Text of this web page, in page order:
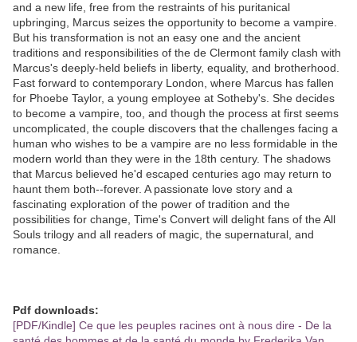
and a new life, free from the restraints of his puritanical
upbringing, Marcus seizes the opportunity to become a vampire.
But his transformation is not an easy one and the ancient
traditions and responsibilities of the de Clermont family clash with
Marcus's deeply-held beliefs in liberty, equality, and brotherhood.
Fast forward to contemporary London, where Marcus has fallen
for Phoebe Taylor, a young employee at Sotheby's. She decides
to become a vampire, too, and though the process at first seems
uncomplicated, the couple discovers that the challenges facing a
human who wishes to be a vampire are no less formidable in the
modern world than they were in the 18th century. The shadows
that Marcus believed he'd escaped centuries ago may return to
haunt them both--forever. A passionate love story and a
fascinating exploration of the power of tradition and the
possibilities for change, Time's Convert will delight fans of the All
Souls trilogy and all readers of magic, the supernatural, and
romance.
Pdf downloads:
[PDF/Kindle] Ce que les peuples racines ont à nous dire - De la